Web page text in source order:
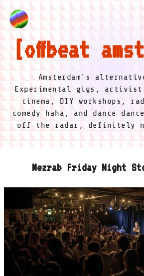
offbeat
Amsterdam's
Experimental gigs,
cinema, DIY workshops,
comedy haha, and dance
off the radar, definitely
Mezrab Friday Night